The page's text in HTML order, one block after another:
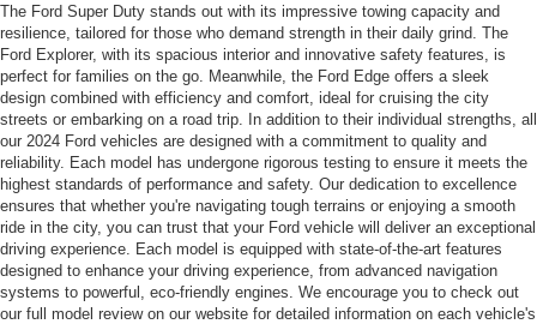
The Ford Super Duty stands out with its impressive towing capacity and
resilience, tailored for those who demand strength in their daily grind. The
Ford Explorer, with its spacious interior and innovative safety features, is
perfect for families on the go. Meanwhile, the Ford Edge offers a sleek
design combined with efficiency and comfort, ideal for cruising the city
streets or embarking on a road trip. In addition to their individual strengths, all
our 2024 Ford vehicles are designed with a commitment to quality and
reliability. Each model has undergone rigorous testing to ensure it meets the
highest standards of performance and safety. Our dedication to excellence
ensures that whether you're navigating tough terrains or enjoying a smooth
ride in the city, you can trust that your Ford vehicle will deliver an exceptional
driving experience. Each model is equipped with state-of-the-art features
designed to enhance your driving experience, from advanced navigation
systems to powerful, eco-friendly engines. We encourage you to check out
our full model review on our website for detailed information on each vehicle's